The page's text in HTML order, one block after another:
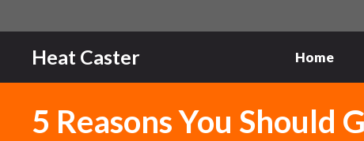
to
contentHeat Caster Home
5 Reasons You Should